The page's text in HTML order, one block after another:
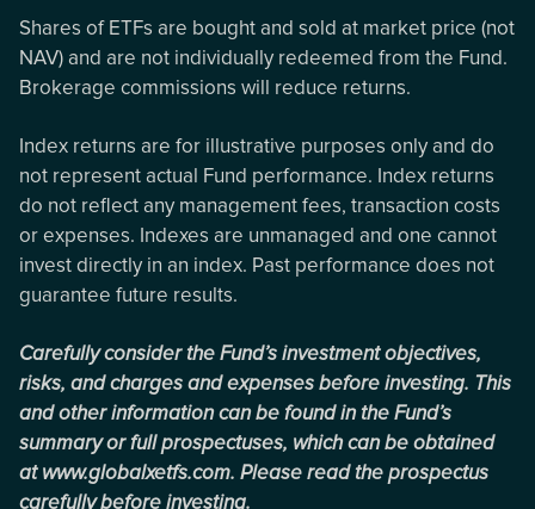
Shares of ETFs are bought and sold at market price (not
NAV) and are not individually redeemed from the Fund.
Brokerage commissions will reduce returns.
Index returns are for illustrative purposes only and do
not represent actual Fund performance. Index returns
do not reflect any management fees, transaction costs
or expenses. Indexes are unmanaged and one cannot
invest directly in an index. Past performance does not
guarantee future results.
Carefully consider the Fund’s investment objectives,
risks, and charges and expenses before investing. This
and other information can be found in the Fund’s
summary or full prospectuses, which can be obtained
at www.globalxetfs.com. Please read the prospectus
carefully before investing.